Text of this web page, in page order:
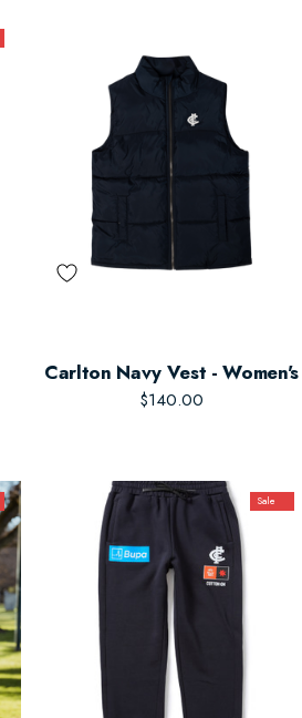
Carlton Navy Vest - Women's
$140.00
Sale